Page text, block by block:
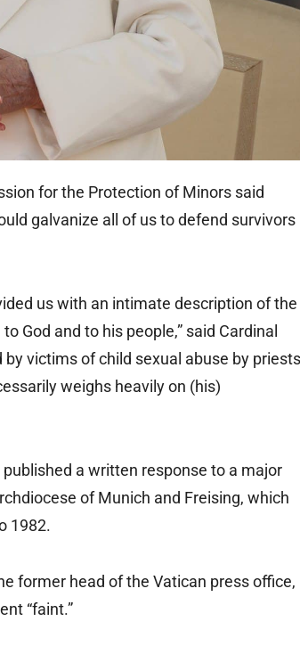
for the Protection of Minors said
galvanize all of us to defend survivors
us with an intimate description of the
God and to his people,” said Cardinal
by victims of child sexual abuse by priests
weighs heavily on (his)
a written response to a major
of Munich and Freising, which
1982.
former head of the Vatican press office,
“faint.”